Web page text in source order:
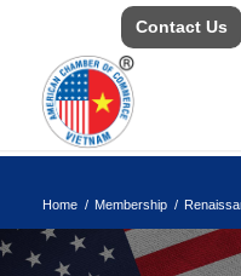
Contact Us
Home / Membership /